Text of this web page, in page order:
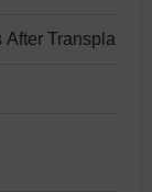
After